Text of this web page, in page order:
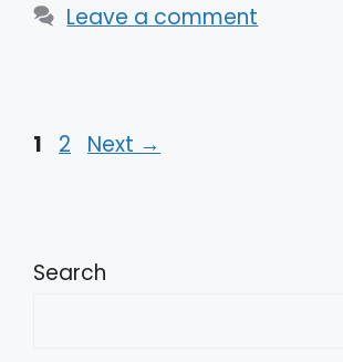
Leave a comment
Page
1 Page
2 Next →
Search